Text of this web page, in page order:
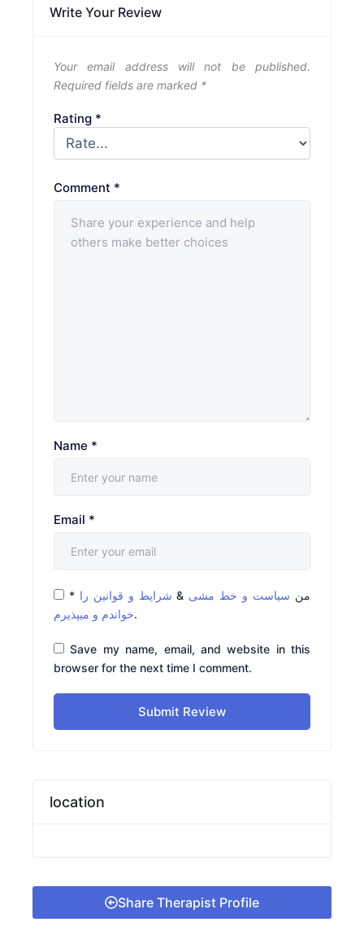
Write Your Review
Your email address will not be published.
Required fields are marked *
Rating *
Comment *
Name *
Email *
* من سیاست و خط مشی & شرایط و قوانین را
خواندم و میپذیرم.
Save my name, email, and website in this
browser for the next time I comment.
Submit Review
location
Share Therapist Profile